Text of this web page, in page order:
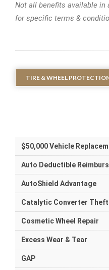
Not all benefits available
for specific terms &
TIRE & WHEEL
$50,000 Vehicle
Auto Deductible
AutoShield Advantage
Catalytic Converter
Cosmetic Wheel Repair
Excess Wear & Tear
GAP